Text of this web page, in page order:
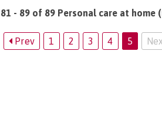
81 - 89 of 89 Personal care at home
Prev 1 2 3 4 5